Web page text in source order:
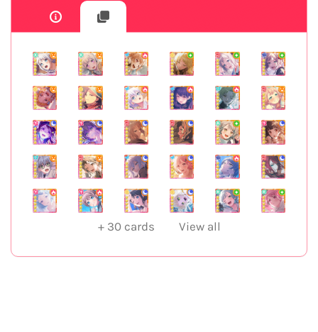
+ 30cards View all